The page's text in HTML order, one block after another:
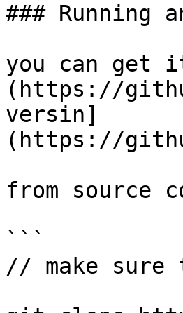
### Running
you can get
(https://
versin]
(https://
from source
```
// make sure